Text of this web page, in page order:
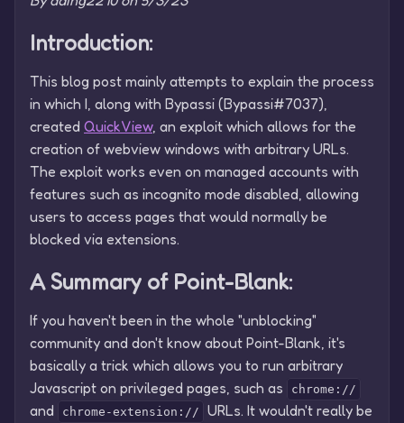
Introduction:
This blog post mainly attempts to explain the process
in which I, along with Bypassi (Bypassi#7037),
created QuickView, an exploit which allows for the
creation of webview windows with arbitrary URLs.
The exploit works even on managed accounts with
features such as incognito mode disabled, allowing
users to access pages that would normally be
blocked via extensions.
A Summary of Point-Blank:
If you haven't been in the whole "unblocking"
community and don't know about Point-Blank, it's
basically a trick which allows you to run arbitrary
Javascript on privileged pages, such as
chrome://
and chrome-extension://
URLs. It wouldn't really be